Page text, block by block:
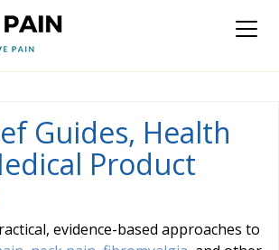
Guides, Health
Product
evidence-based approaches to